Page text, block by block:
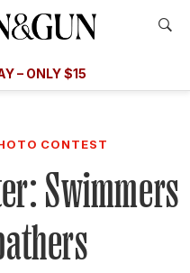
– ONLY $15
SUBSCRIPTION
CONTEST
Swimmers
Offer
TODAY